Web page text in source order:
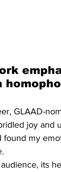
GLAAD-
joy and
my
its